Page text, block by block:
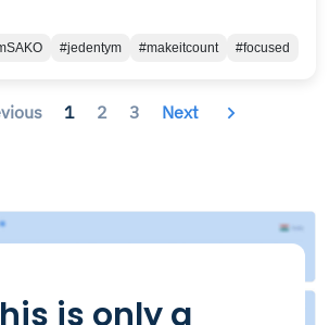
#jedentym #makeitcount #focused
1 2 3 Next
is only a